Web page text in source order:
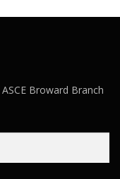
Broward Branch